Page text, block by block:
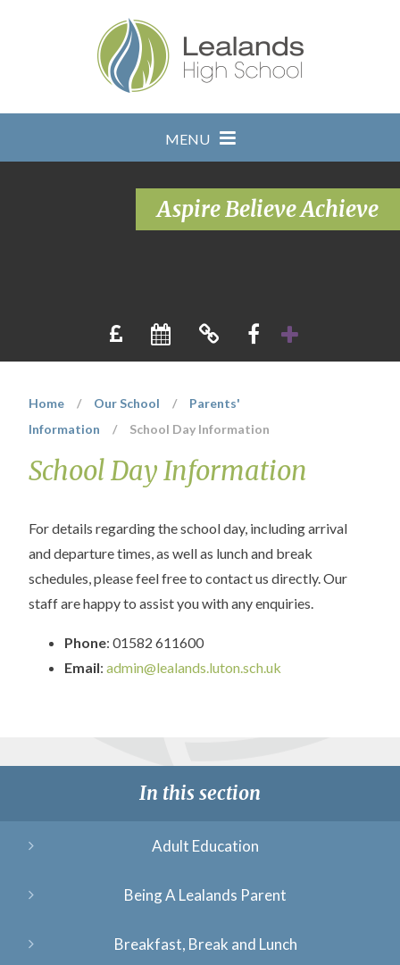
MENU
Aspire Believe Achieve
Home / Our School /
Parents'
Information
/ School Day Information
School Day Information
For details regarding the school day, including arrival
and departure times, as well as lunch and break
schedules, please feel free to contact us directly. Our
staff are happy to assist you with any enquiries.
Phone: 01582 611600
Email: admin@lealands.luton.sch.uk
In this section
Adult Education
Being A Lealands Parent
Breakfast, Break and Lunch